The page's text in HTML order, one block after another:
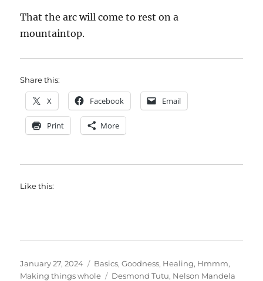
That the arc will come to rest on a
mountaintop.
Share this:
X Facebook Email
Print More
Like this:
Posted
on
January 27, 2024 Categories
Basics,Goodness, Healing, Hmmm,
Making things whole
Tags
Desmond Tutu, Nelson Mandela